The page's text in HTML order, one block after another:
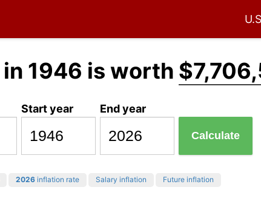
in 1946 is worth
Start year End year
Calculate
2026 inflation rate Salary inflation Future inflation